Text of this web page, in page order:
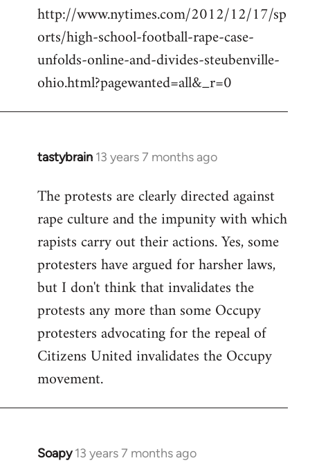
http://www.nytimes.com/2012/12/17/sp
orts/high-school-football-rape-case-
unfolds-online-and-divides-steubenville-
ohio.html?pagewanted=all&_r=0
tastybrain 13 years 7 months ago
In
to
Welcome
libcom.org
The protests are clearly directed against
rape culture and the impunity with which
rapists carry out their actions. Yes, some
protesters have argued for harsher laws,
but I don't think that invalidates the
protests any more than some Occupy
protesters advocating for the repeal of
Citizens United invalidates the Occupy
movement.
Soapy 13 years 7 months ago
In